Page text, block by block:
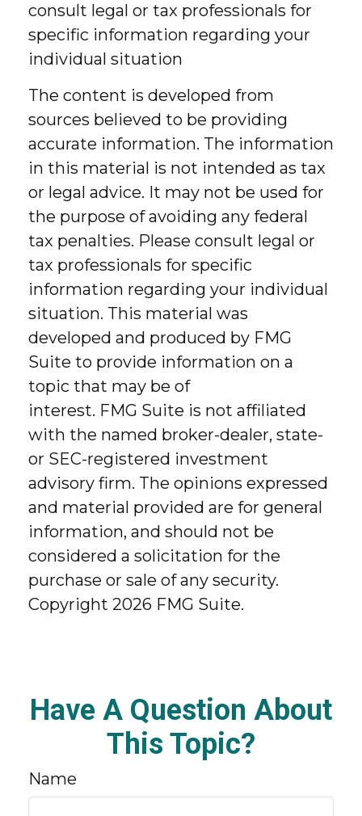
consult legal or tax professionals for
specific information regarding your
individual situation
The content is developed from
sources believed to be providing
accurate information. The information
in this material is not intended as tax
or legal advice. It may not be used for
the purpose of avoiding any federal
tax penalties. Please consult legal or
tax professionals for specific
information regarding your individual
situation. This material was
developed and produced by FMG
Suite to provide information on a
topic that may be of
interest. FMG Suite is not affiliated
with the named broker-dealer, state-
or SEC-registered investment
advisory firm. The opinions expressed
and material provided are for general
information, and should not be
considered a solicitation for the
purchase or sale of any security.
Copyright 2026 FMG Suite.
Have A Question About
This Topic?
Name